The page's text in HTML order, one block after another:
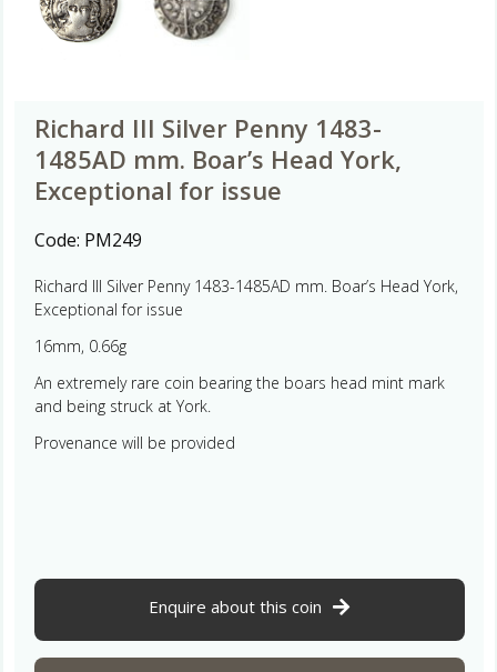
Richard III Silver Penny 1483-
1485AD mm. Boar’s Head York,
Exceptional for issue
Code: PM249
Richard III Silver Penny 1483-1485AD mm. Boar’s Head York,
Exceptional for issue
16mm, 0.66g
An extremely rare coin bearing the boars head mint mark
and being struck at York.
Provenance will be provided
Enquire about this coin